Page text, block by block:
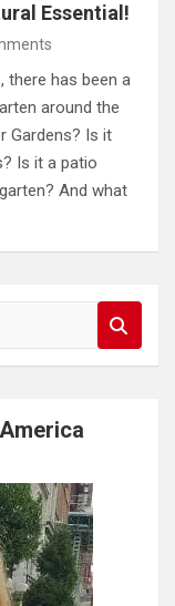
Essential!
there has been a
around the
Gardens? Is it
Is it a patio
And what